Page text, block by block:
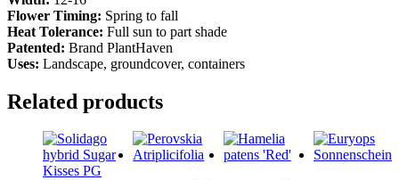
Flower Timing: Spring to fall
Heat Tolerance: Full sun to part shade
Patented: Brand PlantHaven
Uses: Landscape, groundcover, containers
Related products